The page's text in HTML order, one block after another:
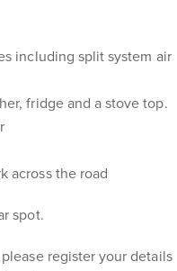
including split system air
fridge and a stove top.
across the road
spot.
register your details